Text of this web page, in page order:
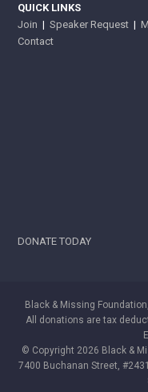
QUICK LINKS
Join |Speaker Request |
Contact
DONATE TODAY
Black & Missing
All donations are tax
© Copyright 2026 Black &
7400 Buchanan Street,